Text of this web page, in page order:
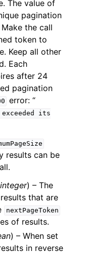
The value of
pagination
the call
token to
Keep all other
Each
after 24
pagination
error: “
exceeded
its
results can be
integer) – The
that are
nextPageToken
of results.
) – When set
in reverse